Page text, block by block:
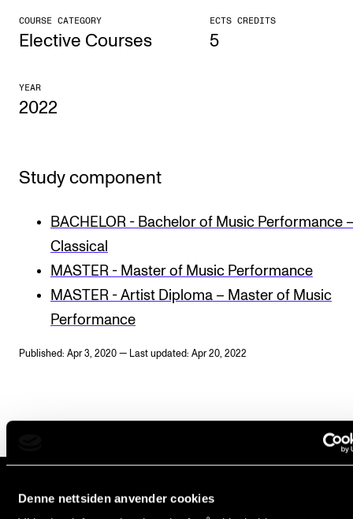
Denne nettsiden anvender cookies
CONCERTS AND EVENTS
Public concerts
RESOURCES
Canvas
IT Services
Rooms and Buildings, concert halls and studioes
Newly Admitted Students
The Student Commitee (SUT)
COURSE CATEGORY
Elective Courses
ECTS CREDITS
5
YEAR
2022
Study component
BACHELOR - Bachelor of Music Performance
Classical
MASTER - Master of Music Performance
MASTER - Artist Diploma – Master of Music
Performance
Published: Apr 3, 2020 — Last updated: Apr 20, 2022